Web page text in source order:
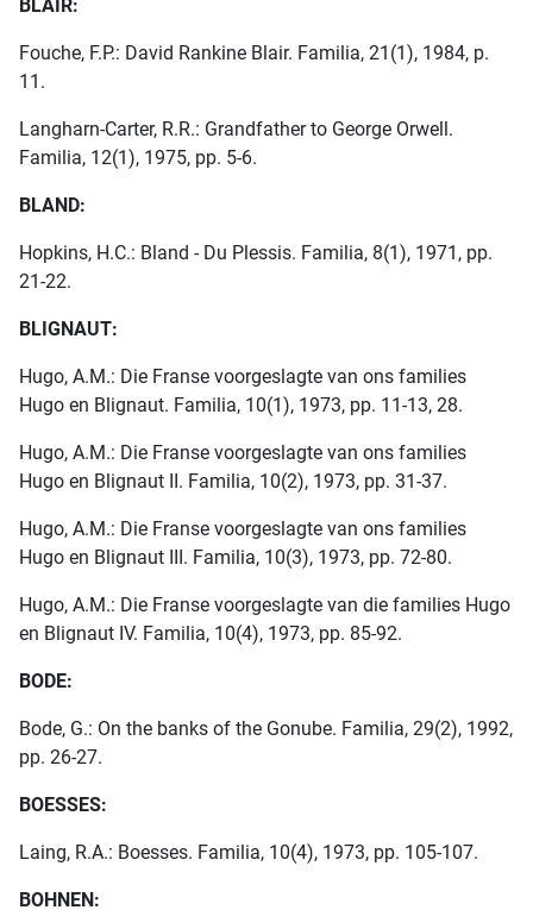
BLAIR:
Fouche, F.P.: David Rankine Blair. Familia, 21(1), 1984, p.
11.
Langharn-Carter, R.R.: Grandfather to George Orwell.
Familia, 12(1), 1975, pp. 5-6.
BLAND:
Hopkins, H.C.: Bland - Du Plessis. Familia, 8(1), 1971, pp.
21-22.
BLIGNAUT:
Hugo, A.M.: Die Franse voorgeslagte van ons families
Hugo en Blignaut. Familia, 10(1), 1973, pp. 11-13, 28.
Hugo, A.M.: Die Franse voorgeslagte van ons families
Hugo en Blignaut II. Familia, 10(2), 1973, pp. 31-37.
Hugo, A.M.: Die Franse voorgeslagte van ons families
Hugo en Blignaut III. Familia, 10(3), 1973, pp. 72-80.
Hugo, A.M.: Die Franse voorgeslagte van die families Hugo
en Blignaut IV. Familia, 10(4), 1973, pp. 85-92.
BODE:
Bode, G.: On the banks of the Gonube. Familia, 29(2), 1992,
pp. 26-27.
BOESSES:
Laing, R.A.: Boesses. Familia, 10(4), 1973, pp. 105-107.
BOHNEN: